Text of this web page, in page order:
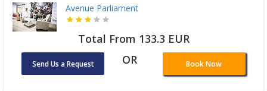
Avenue Parliament
Total From 133.3 EUR
Send Us a Request OR Book Now